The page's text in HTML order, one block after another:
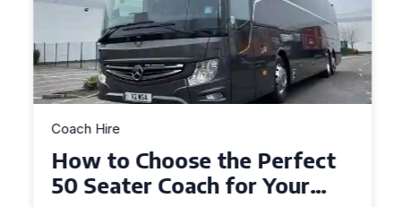
Coach Hire
How to Choose the Perfect
50 Seater Coach for Your